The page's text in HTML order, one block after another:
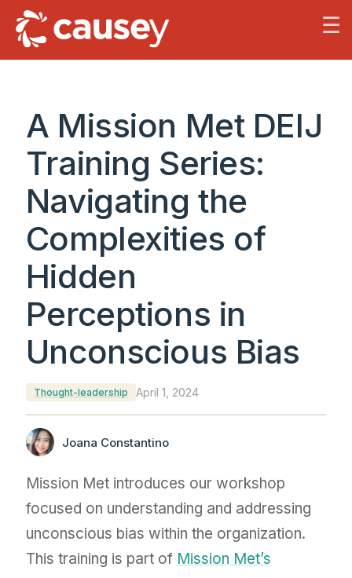
☰
A Mission Met DEIJ
Training Series:
Navigating the
Complexities of
Hidden
Perceptions in
Unconscious Bias
Thought-leadership April 1, 2024
Joana Constantino
Mission Met introduces our workshop
focused on understanding and addressing
unconscious bias within the organization.
This training is part of Mission Met’s